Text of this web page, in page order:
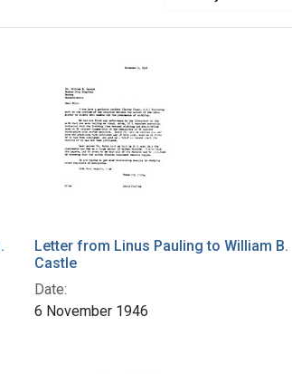
Letter from Linus Pauling to William B.
Castle
Date:
6 November 1946